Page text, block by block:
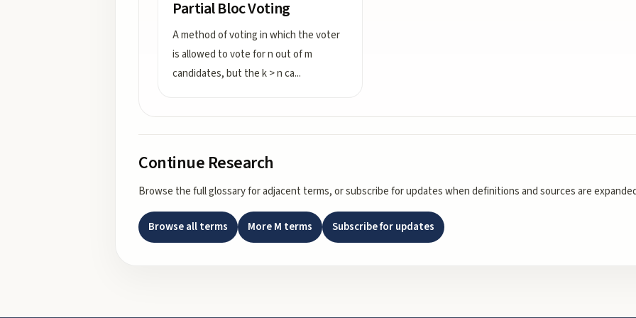
Partial Bloc Voting
A method of voting in which the voter
is allowed to vote for n out of m
candidates, but the k > n ca...
Continue Research
Browse the full glossary for adjacent terms, or subscribe for updates when definitions and sources are
Browse all terms MoreM terms Subscribe for updates